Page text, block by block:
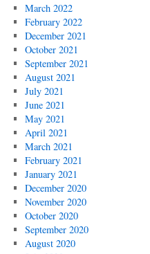
March 2022
February 2022
December 2021
October 2021
September 2021
August 2021
July 2021
June 2021
May 2021
April 2021
March 2021
February 2021
January 2021
December 2020
November 2020
October 2020
September 2020
August 2020